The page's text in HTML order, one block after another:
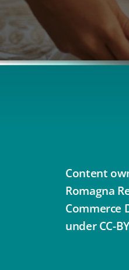
Content
Romagna
Commerce
under CC-